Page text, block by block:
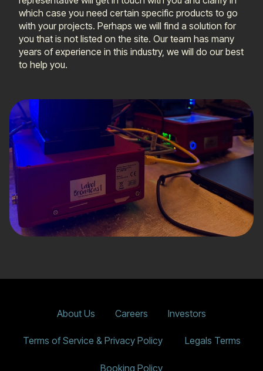
which case you need certain specific products to go
with your projects. Perhaps we will find a solution for
you that is not listed on the site. Our team has many
years of experience in this industry, we will do our best
to help you.
About Us Careers Investors
Terms of Service & Privacy Policy Legals Terms
Booking Policy